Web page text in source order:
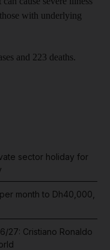
with underlying
and 223 deaths.
sector holiday for
month to Dh40,000,
27: Cristiano Ronaldo